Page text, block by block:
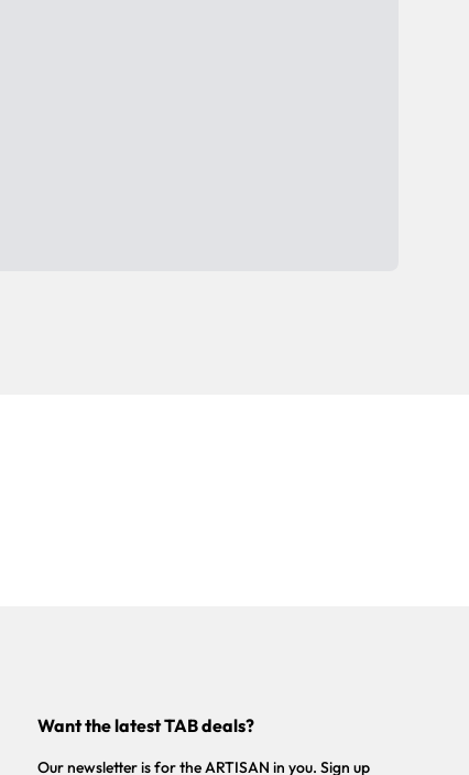
Want the latest TAB deals?
Our newsletter is for the ARTISAN in you. Sign up